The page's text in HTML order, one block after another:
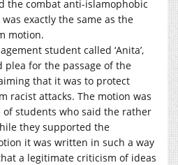
the combat anti-islamophobic
exactly the same as the
motion.
student called ‘Anita’,
plea for the passage of the
that it was to protect
racist attacks. The motion was
of students who said the rather
they supported the
it was written in such a way
a legitimate criticism of ideas